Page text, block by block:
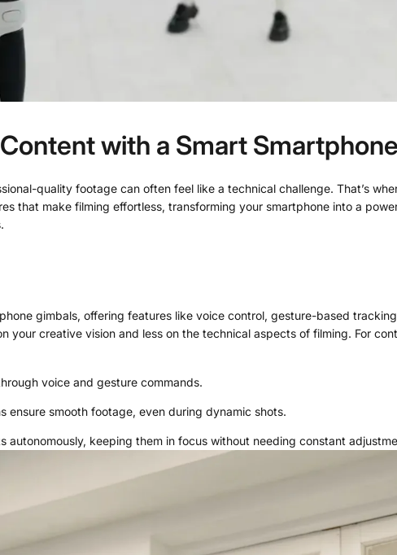
with a Smart
quality footage can often feel like a technical challenge. That’s
that make filming effortless, transforming your smartphone into a
gimbals, offering features like voice control, gesture-based
your creative vision and less on the technical aspects of filming. For
voice and gesture commands.
ensure smooth footage, even during dynamic shots.
autonomously, keeping them in focus without needing constant